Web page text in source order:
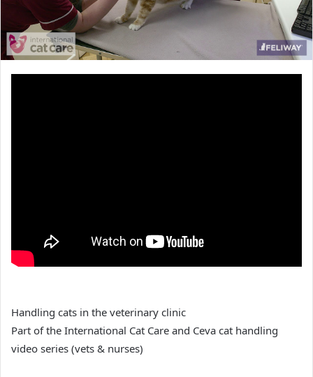
Handling cats in the veterinary clinic
Part of the International Cat Care and Ceva cat handling
video series (vets & nurses)